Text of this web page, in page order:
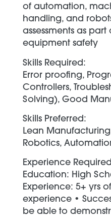
of automation,
handling, and
assessments as
equipment safety
Skills Required:
Error proofing,
Controllers,
Solving), Good
Skills Preferred:
Lean
Robotics,
Experience
Education: High
Experience: 5+ yrs
experience •
be able to